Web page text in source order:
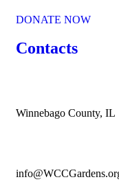
DONATE NOW
Contacts
Winnebago County, IL